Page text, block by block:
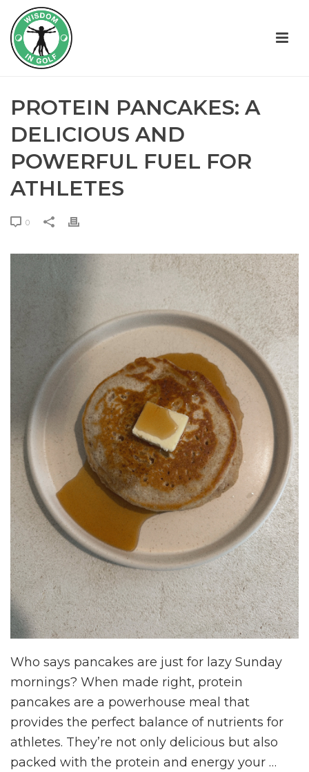
PROTEIN PANCAKES: A
DELICIOUS AND
POWERFUL FUEL FOR
ATHLETES
0
Who says pancakes are just for lazy Sunday
mornings? When made right, protein
pancakes are a powerhouse meal that
provides the perfect balance of nutrients for
athletes. They’re not only delicious but also
packed with the protein and energy your …